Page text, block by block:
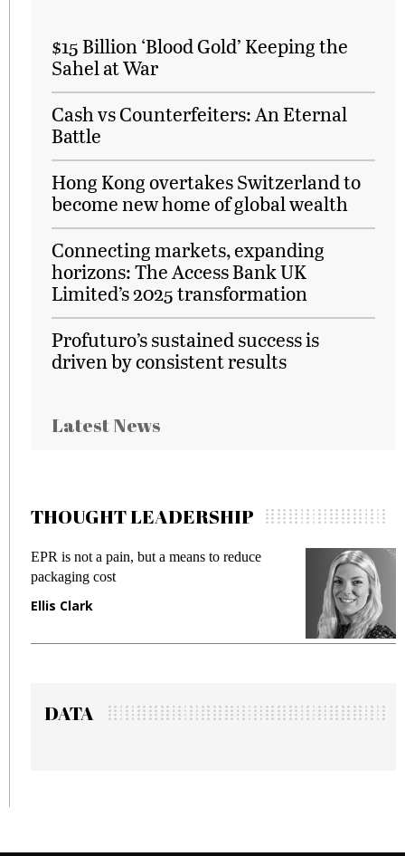
$15 Billion ‘Blood Gold’ Keeping the
Sahel at War
Cash vs Counterfeiters: An Eternal
Battle
Hong Kong overtakes Switzerland to
become new home of global wealth
Connecting markets, expanding
horizons: The Access Bank UK
Limited’s 2025 transformation
Profuturo’s sustained success is
driven by consistent results
Latest News
THOUGHT LEADERSHIP
EPR is not a pain, but a means to reduce
packaging cost
Ellis Clark
DATA